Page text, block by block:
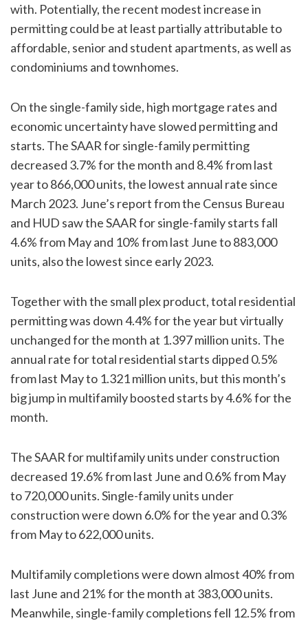
with. Potentially, the recent modest increase in
permitting could be at least partially attributable to
affordable, senior and student apartments, as well as
condominiums and townhomes.
On the single-family side, high mortgage rates and
economic uncertainty have slowed permitting and
starts. The SAAR for single-family permitting
decreased 3.7% for the month and 8.4% from last
year to 866,000 units, the lowest annual rate since
March 2023. June’s report from the Census Bureau
and HUD saw the SAAR for single-family starts fall
4.6% from May and 10% from last June to 883,000
units, also the lowest since early 2023.
Together with the small plex product, total residential
permitting was down 4.4% for the year but virtually
unchanged for the month at 1.397 million units. The
annual rate for total residential starts dipped 0.5%
from last May to 1.321 million units, but this month’s
big jump in multifamily boosted starts by 4.6% for the
month.
The SAAR for multifamily units under construction
decreased 19.6% from last June and 0.6% from May
to 720,000 units. Single-family units under
construction were down 6.0% for the year and 0.3%
from May to 622,000 units.
Multifamily completions were down almost 40% from
last June and 21% for the month at 383,000 units.
Meanwhile, single-family completions fell 12.5% from